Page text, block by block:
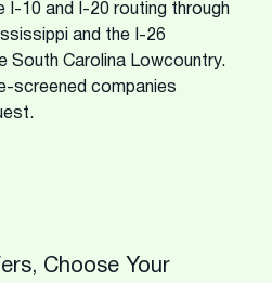
I-10 and I-20 routing through
and the I-26
South Carolina Lowcountry.
screened companies
Choose Your